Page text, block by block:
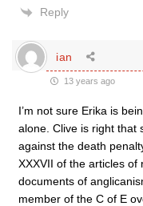
Reply
ian
13 years ago
I’m not sure Erika is
alone. Clive is right that
against the death
XXXVII of the articles
documents of
member of the C of E